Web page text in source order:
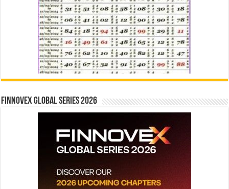
Finnovex Global Series 2026